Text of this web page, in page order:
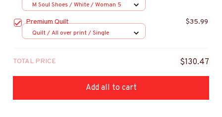
M Soul Shoes / White / Woman 5
Premium Quilt $35.99
Quilt / All over print / Single
TOTAL PRICE $130.47
Add all to cart